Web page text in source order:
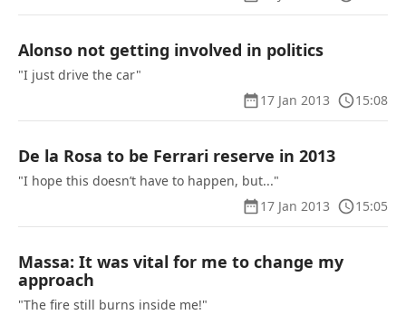
Alonso not getting involved in politics
"I just drive the car"
17 Jan 2013
15:08
De la Rosa to be Ferrari reserve in 2013
"I hope this doesn’t have to happen, but..."
17 Jan 2013
15:05
Massa: It was vital for me to change my
approach
"The fire still burns inside me!"